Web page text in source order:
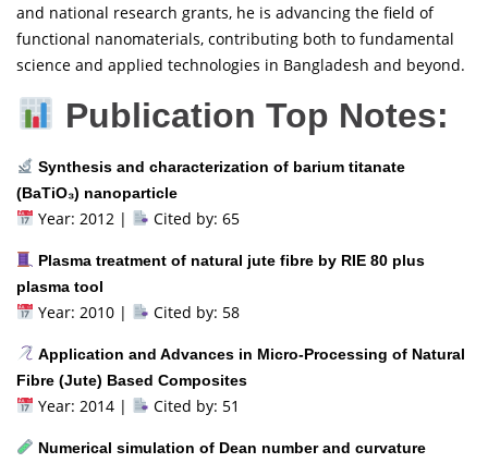
and national research grants, he is advancing the field of
functional nanomaterials, contributing both to fundamental
science and applied technologies in Bangladesh and beyond.
Publication Top Notes:
Synthesis and characterization of barium titanate
(BaTiO₃) nanoparticle
Year: 2012 | Cited by: 65
Plasma treatment of natural jute fibre by RIE 80 plus
plasma tool
Year: 2010 | Cited by: 58
Application and Advances in Micro-Processing of Natural
Fibre (Jute) Based Composites
Year: 2014 | Cited by: 51
Numerical simulation of Dean number and curvature